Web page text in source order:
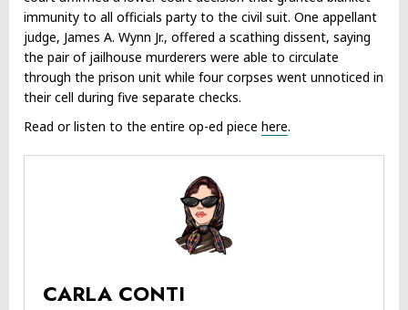
immunity to all officials party to the civil suit. One appellant
judge, James A. Wynn Jr., offered a scathing dissent, saying
the pair of jailhouse murderers were able to circulate
through the prison unit while four corpses went unnoticed in
their cell during five separate checks.
Read or listen to the entire op-ed piece here.
CARLA CONTI